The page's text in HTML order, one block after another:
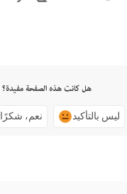
هل كانت هذه الصفحة مفيدة؟
نعم، شكرًا ليس بالتأكيد